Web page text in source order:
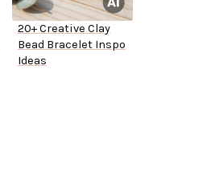
20+ Creative Clay
Bead Bracelet Inspo
Ideas